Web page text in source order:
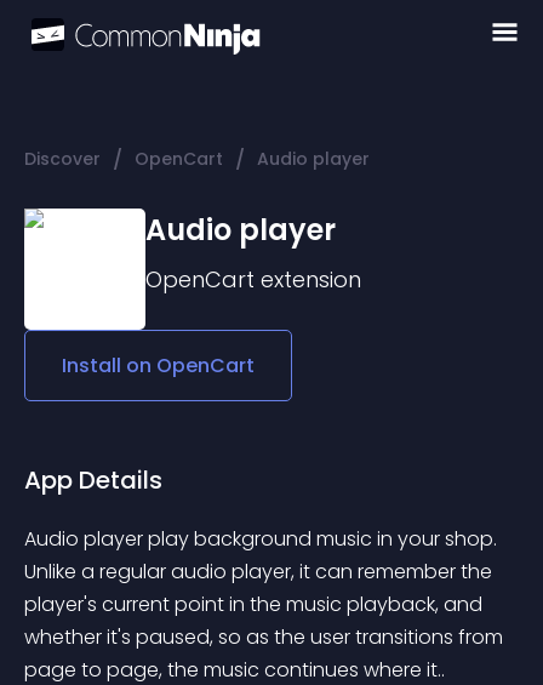
Discover / OpenCart / Audio player
Audio player
OpenCart extension
Install on OpenCart
App Details
Audio player play background music in your shop.
Unlike a regular audio player, it can remember the
player's current point in the music playback, and
whether it's paused, so as the user transitions from
page to page, the music continues where it..